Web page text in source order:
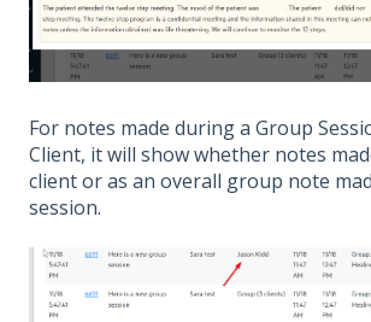
For notes made during a Group
Client, it will show whether notes
client or as an overall group note
session.